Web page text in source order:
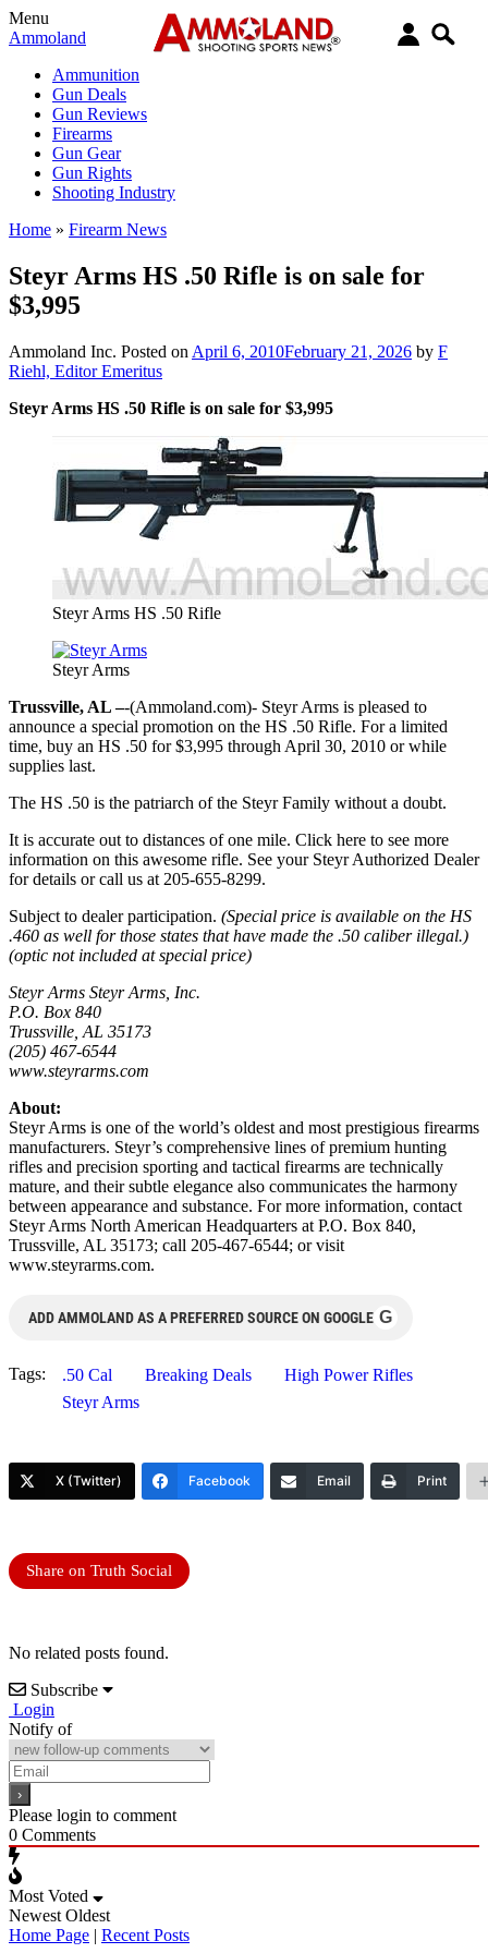
Menu
Ammoland
Ammunition
Gun Deals
Gun Reviews
Firearms
Gun Gear
Gun Rights
Shooting Industry
Home » Firearm News
Steyr Arms HS .50 Rifle is on sale for
$3,995
Ammoland Inc. Posted on April 6, 2010February 21, 2026 by F
Riehl, Editor Emeritus
Steyr Arms HS .50 Rifle is on sale for $3,995
Steyr Arms HS .50 Rifle
Steyr Arms
Trussville, AL –-(Ammoland.com)- Steyr Arms is pleased to
announce a special promotion on the HS .50 Rifle. For a limited
time, buy an HS .50 for $3,995 through April 30, 2010 or while
supplies last.
The HS .50 is the patriarch of the Steyr Family without a doubt.
It is accurate out to distances of one mile. Click here to see more
information on this awesome rifle. See your Steyr Authorized Dealer
for details or call us at 205-655-8299.
Subject to dealer participation. (Special price is available on the HS
.460 as well for those states that have made the .50 caliber illegal.)
(optic not included at special price)
Steyr Arms Steyr Arms, Inc.
P.O. Box 840
Trussville, AL 35173
(205) 467-6544
www.steyrarms.com
About:
Steyr Arms is one of the world’s oldest and most prestigious firearms
manufacturers. Steyr’s comprehensive lines of premium hunting
rifles and precision sporting and tactical firearms are technically
mature, and their subtle elegance also communicates the harmony
between appearance and substance. For more information, contact
Steyr Arms North American Headquarters at P.O. Box 840,
Trussville, AL 35173; call 205-467-6544; or visit
www.steyrarms.com.
ADD AMMOLAND AS A PREFERRED SOURCE ON GOOGLE G
Tags: .50 Cal Breaking Deals
High Power Rifles
Steyr Arms
X (Twitter) Facebook Email Print
Share on Truth Social
No related posts found.
Subscribe
Login
Notify of
Please login to comment
0 Comments
Most Voted
Newest Oldest
Home Page | Recent Posts